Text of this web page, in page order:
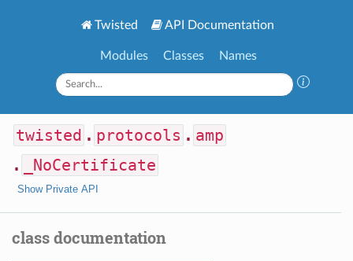
Twisted API Documentation
Modules Classes Names
twisted . protocols . amp
.
_NoCertificate
Show Private API
class documentation